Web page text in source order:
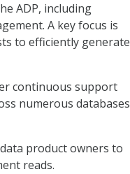
ADP, including
A key focus is
to efficiently generate
continuous support
numerous databases
product owners to
reads.